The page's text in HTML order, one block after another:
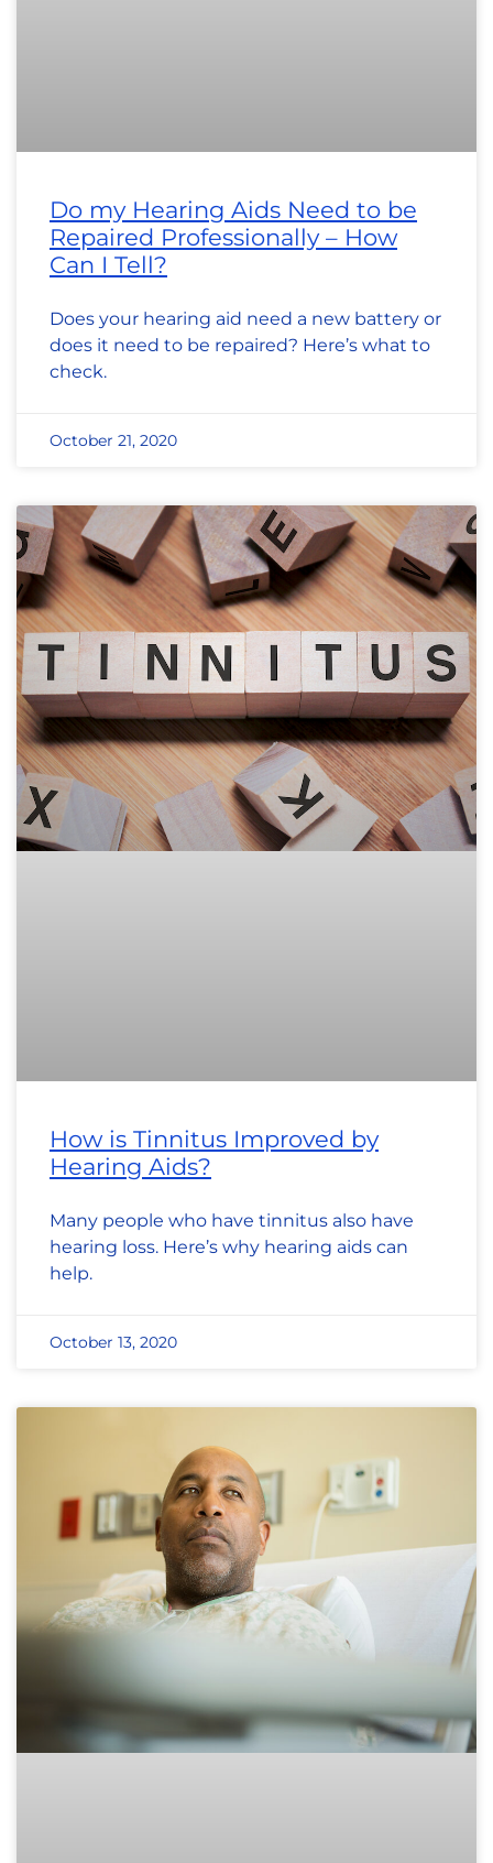
Do my Hearing Aids Need to be
Repaired Professionally – How
Can I Tell?
Does your hearing aid need a new battery or
does it need to be repaired? Here’s what to
check.
October 21, 2020
How is Tinnitus Improved by
Hearing Aids?
Many people who have tinnitus also have
hearing loss. Here’s why hearing aids can
help.
October 13, 2020